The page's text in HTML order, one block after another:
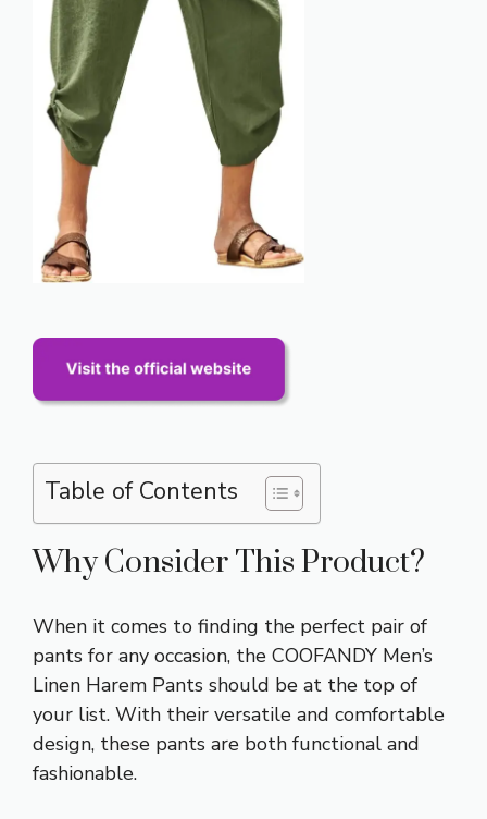
Table of Contents
Why Consider This Product?
When it comes to finding the perfect pair of
pants for any occasion, the COOFANDY Men’s
Linen Harem Pants should be at the top of
your list. With their versatile and comfortable
design, these pants are both functional and
fashionable.